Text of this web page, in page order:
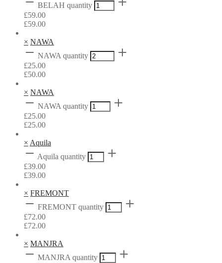
BELAH quantity
£59.00
£59.00
× NAWA
NAWA quantity
£25.00
£50.00
× NAWA
NAWA quantity
£25.00
£25.00
× Aquila
Aquila quantity
£39.00
£39.00
× FREMONT
FREMONT quantity
£72.00
£72.00
× MANJRA
MANJRA quantity